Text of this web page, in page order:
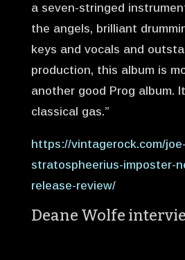
a seven-stringed
the angels, brilliant
keys and vocals and
production, this album is
another good Prog album.
classical gas.”
https://vintagerock.com/
stratospheerius-imposter-
release-review/
Deane Wolfe